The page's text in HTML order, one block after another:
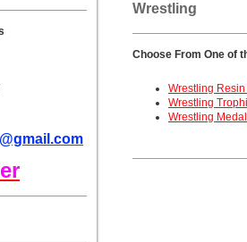
Wrestling
Choose From One of
Wrestling
Wrestling
Wrestling